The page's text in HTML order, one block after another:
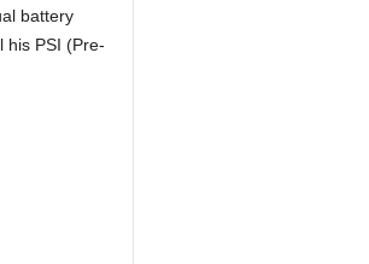
battery
his PSI (Pre-